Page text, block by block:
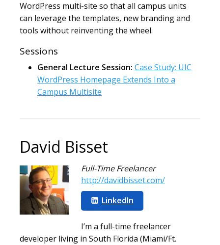
WordPress multi-site so that all campus units
can leverage the templates, new branding and
tools without reinventing the wheel.
Sessions
General Lecture Session: Case Study: UIC
WordPress Homepage Extends Into a
Campus Multisite
David Bisset
Full-Time Freelancer
http://davidbisset.com/
LinkedIn
I’m a full-time freelancer
developer living in South Florida (Miami/Ft.